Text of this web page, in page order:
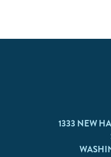
1333 NEW